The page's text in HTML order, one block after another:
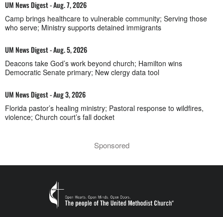
UM News Digest - Aug. 7, 2026
Camp brings healthcare to vulnerable community; Serving those
who serve; Ministry supports detained immigrants
UM News Digest - Aug. 5, 2026
Deacons take God’s work beyond church; Hamilton wins
Democratic Senate primary; New clergy data tool
UM News Digest - Aug 3, 2026
Florida pastor’s healing ministry; Pastoral response to wildfires,
violence; Church court’s fall docket
Sponsored